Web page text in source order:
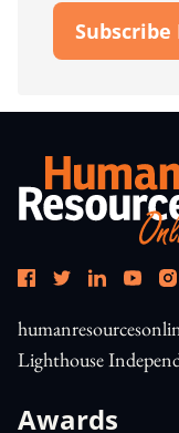
Subscribe
Open In
Lighthouse
Awards